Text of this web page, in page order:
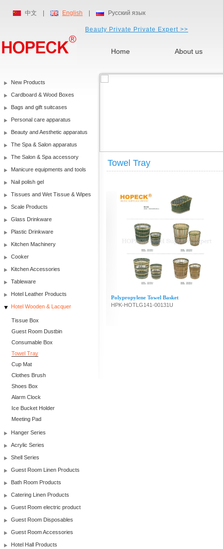
中文 English Русский язык
Beauty Private Private Expert >>
Home About us
New Products
Cardboard & Wood Boxes
Bags and gift suitcases
Personal care apparatus
Beauty and Aesthetic apparatus
The Spa & Salon apparatus
The Salon & Spa accessory
Manicure equipments and tools
Nail polish gel
Tissues and Wet Tissue & Wipes
Scale Products
Glass Drinkware
Plastic Drinkware
Kitchen Machinery
Cooker
Kitchen Accessories
Tableware
Hotel Leather Products
Hotel Wooden & Lacquer
Tissue Box
Guest Room Dustbin
Consumable Box
Towel Tray
Cup Mat
Clothes Brush
Shoes Box
Alarm Clock
Ice Bucket Holder
Meeting Pad
Hanger Series
Acrylic Series
Shell Series
Guest Room Linen Products
Bath Room Products
Catering Linen Products
Guest Room electric product
Guest Room Disposables
Guest Room Accessories
Hotel Hall Products
Towel Tray
Polypropylene Towel Basket
HPK-HOTLG141-00131U